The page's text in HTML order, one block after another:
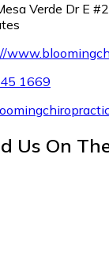
Verde Dr E
1669
Us On